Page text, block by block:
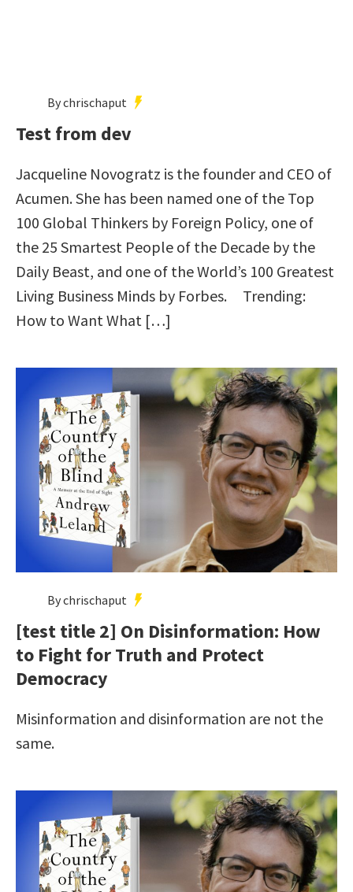
By chrischaput
Test from dev
Jacqueline Novogratz is the founder and CEO of
Acumen. She has been named one of the Top
100 Global Thinkers by Foreign Policy, one of
the 25 Smartest People of the Decade by the
Daily Beast, and one of the World’s 100 Greatest
Living Business Minds by Forbes. Trending:
How to Want What […]
By chrischaput
[test title 2] On Disinformation: How
to Fight for Truth and Protect
Democracy
Misinformation and disinformation are not the
same.